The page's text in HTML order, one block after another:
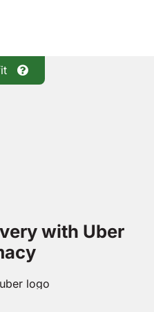
with Uber